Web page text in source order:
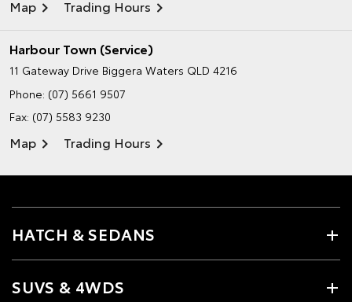
Map Trading Hours
Harbour Town (Service)
11 Gateway Drive Biggera Waters QLD 4216
Phone: (07) 5661 9507
Fax: (07) 5583 9230
Map Trading Hours
HATCH & SEDANS
SUVS & 4WDS